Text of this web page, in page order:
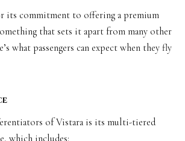
its commitment to offering a premium
that sets it apart from many other
what passengers can expect when they fly
of Vistara is its multi-tiered